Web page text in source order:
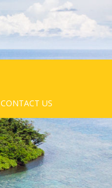
CONTACT US